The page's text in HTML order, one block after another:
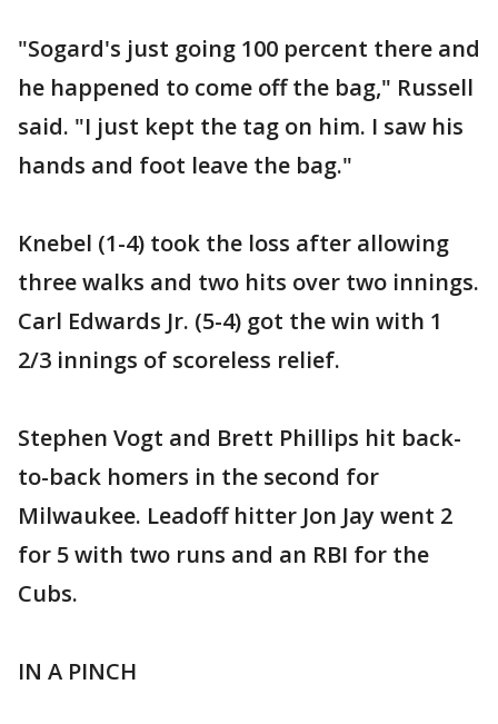
"Sogard's just going 100 percent there and
he happened to come off the bag," Russell
said. "I just kept the tag on him. I saw his
hands and foot leave the bag."
Knebel (1-4) took the loss after allowing
three walks and two hits over two innings.
Carl Edwards Jr. (5-4) got the win with 1
2/3 innings of scoreless relief.
Stephen Vogt and Brett Phillips hit back-
to-back homers in the second for
Milwaukee. Leadoff hitter Jon Jay went 2
for 5 with two runs and an RBI for the
Cubs.
IN A PINCH